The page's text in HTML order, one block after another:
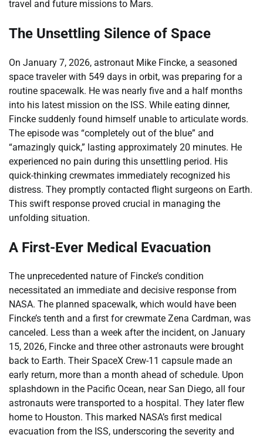
travel and future missions to Mars.
The Unsettling Silence of Space
On January 7, 2026, astronaut Mike Fincke, a seasoned
space traveler with 549 days in orbit, was preparing for a
routine spacewalk. He was nearly five and a half months
into his latest mission on the ISS. While eating dinner,
Fincke suddenly found himself unable to articulate words.
The episode was “completely out of the blue” and
“amazingly quick,” lasting approximately 20 minutes. He
experienced no pain during this unsettling period. His
quick-thinking crewmates immediately recognized his
distress. They promptly contacted flight surgeons on Earth.
This swift response proved crucial in managing the
unfolding situation.
A First-Ever Medical Evacuation
The unprecedented nature of Fincke’s condition
necessitated an immediate and decisive response from
NASA. The planned spacewalk, which would have been
Fincke’s tenth and a first for crewmate Zena Cardman, was
canceled. Less than a week after the incident, on January
15, 2026, Fincke and three other astronauts were brought
back to Earth. Their SpaceX Crew-11 capsule made an
early return, more than a month ahead of schedule. Upon
splashdown in the Pacific Ocean, near San Diego, all four
astronauts were transported to a hospital. They later flew
home to Houston. This marked NASA’s first medical
evacuation from the ISS, underscoring the severity and